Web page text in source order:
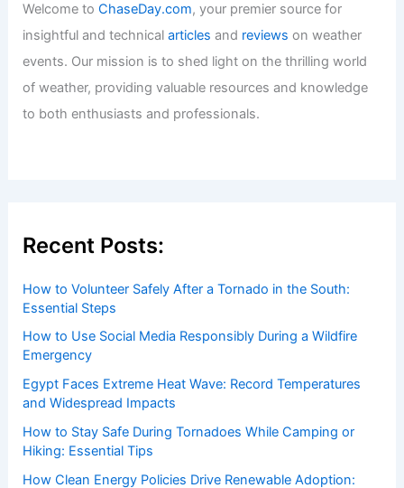
Welcome toChaseDay.com, your premier source for
insightful and technicalarticles and reviews on weather
events. Our mission is to shed light on the thrilling world
of weather, providing valuable resources and knowledge
to both enthusiasts and professionals.
Recent Posts:
How to Volunteer Safely After a Tornado in the South:
Essential Steps
How to Use Social Media Responsibly During a Wildfire
Emergency
Egypt Faces Extreme Heat Wave: Record Temperatures
and Widespread Impacts
How to Stay Safe During Tornadoes While Camping or
Hiking: Essential Tips
How Clean Energy Policies Drive Renewable Adoption: